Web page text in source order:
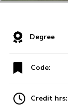
Degree
Code:
Credit hrs: